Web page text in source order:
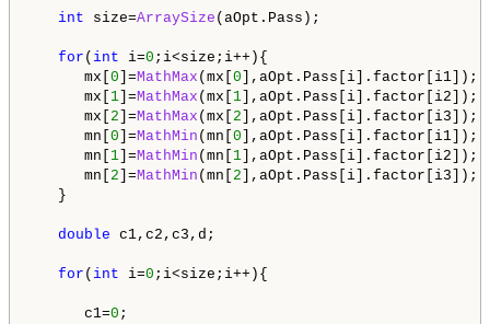
int size=ArraySize (aOpt.Pass);
for ( int i=0 ;i<size;i++){
mx[ 0 ]=MathMax (mx[ 0 ],aOpt.Pass[i].factor[i1]);
mx[ 1 ]=MathMax (mx[ 1 ],aOpt.Pass[i].factor[i2]);
mx[ 2 ]=MathMax (mx[ 2 ],aOpt.Pass[i].factor[i3]);
mn[ 0 ]=MathMin (mn[ 0 ],aOpt.Pass[i].factor[i1]);
mn[ 1 ]=MathMin (mn[ 1 ],aOpt.Pass[i].factor[i2]);
mn[ 2 ]=MathMin (mn[ 2
}
double c1,c2,c3,d;
for ( int i=0 ;i<size;i++){
c1=0 ;